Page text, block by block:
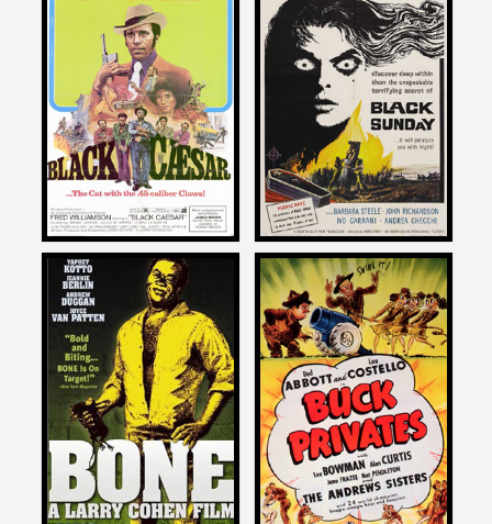
Larry Cohen
on
BLACK CAESAR
1973
Larry Cohen
on
BLACK SUNDAY
1961
Larry Cohen
on
BONE
1972
Larry Cohen
on
BUCK PRIVATES
1941